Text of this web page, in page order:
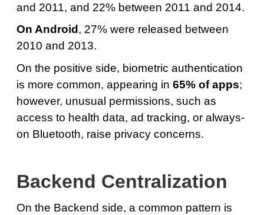
and 2011, and 22% between 2011 and 2014.
On Android , 27% were released between
2010 and 2013.
On the positive side, biometric authentication
is more common, appearing in 65% of apps;
however, unusual permissions, such as
access to health data, ad tracking, or always-
on Bluetooth, raise privacy concerns.
Backend Centralization
On the Backend side, a common pattern is